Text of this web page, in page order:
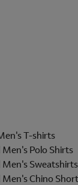
T-shirts
Polo Shirts
Sweatshirts
Chino